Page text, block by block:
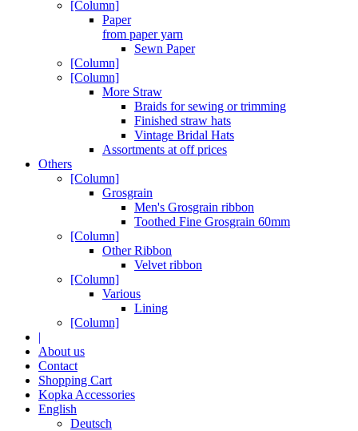
[Column]
Paper
from paper yarn
Sewn Paper
[Column]
[Column]
More Straw
Braids for sewing or trimming
Finished straw hats
Vintage Bridal Hats
Assortments at off prices
Others
[Column]
Grosgrain
Men's Grosgrain ribbon
Toothed Fine Grosgrain 60mm
[Column]
Other Ribbon
Velvet ribbon
[Column]
Various
Lining
[Column]
|
About us
Contact
Shopping Cart
Kopka Accessories
English
Deutsch